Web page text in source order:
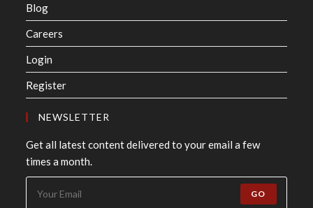
Blog
Careers
Login
Register
NEWSLETTER
Get all latest content delivered to your email a few
times a month.
GO